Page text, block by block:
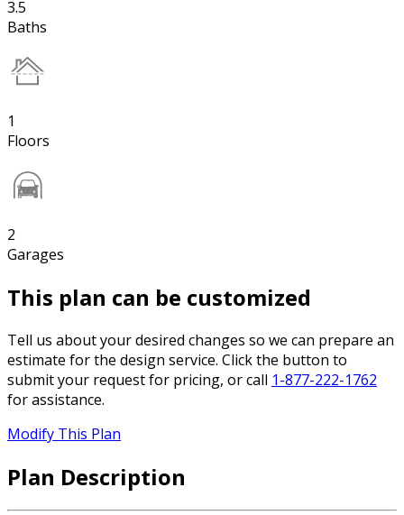
3.5
Baths
1
Floors
2
Garages
This plan can be customized
Tell us about your desired changes so we can prepare an
estimate for the design service. Click the button to
submit your request for pricing, or call 1-877-222-1762
for assistance.
Modify This Plan
Plan Description